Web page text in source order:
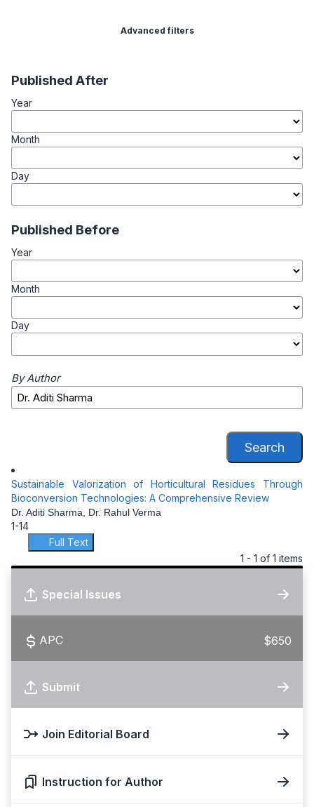
Advanced filters
Published After
Year
Month
Day
Published Before
Year
Month
Day
By Author
Search
Sustainable Valorization of Horticultural Residues Through
Bioconversion Technologies: A Comprehensive Review
Dr. Aditi Sharma, Dr. Rahul Verma
1-14
Full Text
1 - 1 of 1 items
Special Issues
APC $650
Submit
Join Editorial Board
Instruction for Author